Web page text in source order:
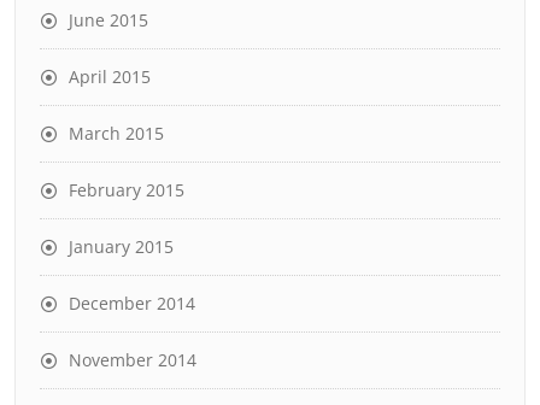
June 2015
April 2015
March 2015
February 2015
January 2015
December 2014
November 2014